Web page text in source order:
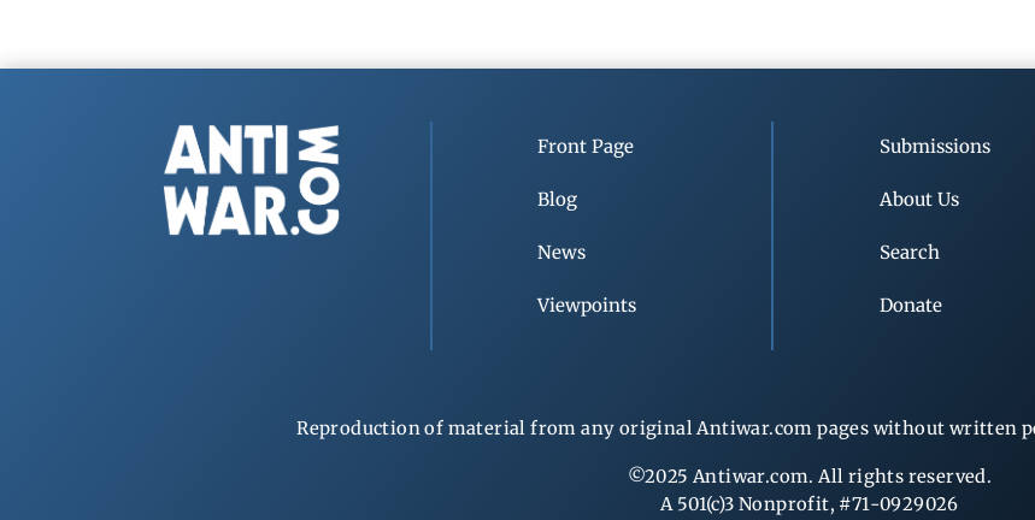
Front Page
Blog
News
Viewpoints
Submissions
About Us
Search
Donate
Reproduction of material from any original Antiwar.com pages without written
©2025 Antiwar.com. All rights reserved.
A 501(c)3 Nonprofit, #71-0929026